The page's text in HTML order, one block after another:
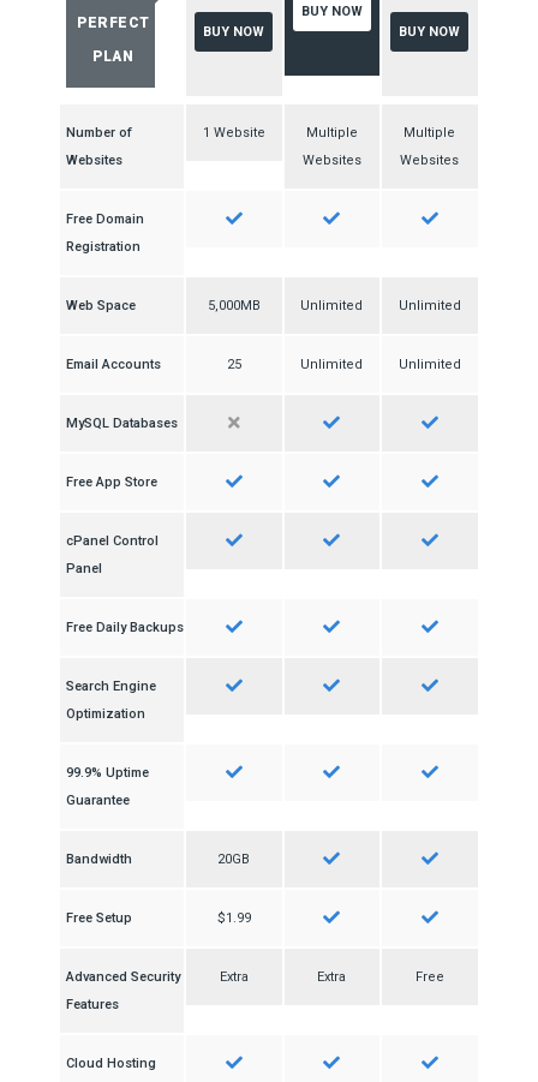
PERFECT
PLAN
BUY NOW
BUY NOW
BUY NOW
Number of
Websites
1 Website
Multiple
Websites
Multiple
Websites
Free Domain
Registration
Web Space 5,000MB Unlimited Unlimited
Email Accounts 25 Unlimited Unlimited
MySQL Databases
Free App Store
cPanel Control
Panel
Free Daily Backups
Search Engine
Optimization
99.9% Uptime
Guarantee
Bandwidth 20GB
Free Setup $1.99
Advanced Security
Features
Extra Extra Free
Cloud Hosting